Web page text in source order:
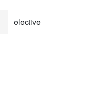
elective